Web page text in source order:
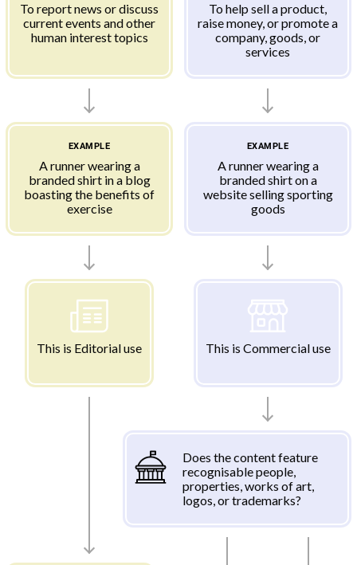
To report news or discuss
current events and other
human interest topics
To help sell a product,
raise money, or promote a
company, goods, or
services
EXAMPLE
A runner wearing a
branded shirt in a blog
boasting the benefits of
exercise
EXAMPLE
A runner wearing a
branded shirt on a
website selling sporting
goods
This is Editorial use This is Commercial use
Does the content feature
recognisable people,
properties, works of art,
logos, or trademarks?